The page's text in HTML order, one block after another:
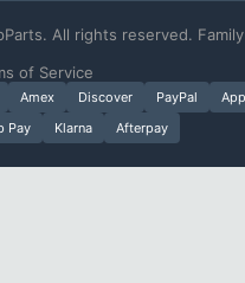
All rights reserved.
of Service
Amex Discover PayPal
Pay Klarna Afterpay